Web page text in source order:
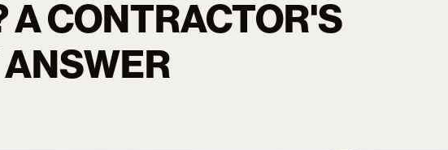
A CONTRACTOR'S
ANSWER